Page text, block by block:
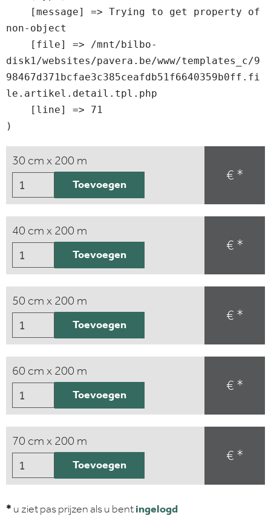
non-object
disk1/websites/pavera.be/www/templates_c/9
98467d371bcfae3c385ceafdb51f6640359b0ff.fi
le.artikel.detail.tpl.php
30 cm x 200 m
€ *
Toevoegen
40 cm x 200 m
€ *
Toevoegen
50 cm x 200 m
€ *
Toevoegen
60 cm x 200 m
€ *
Toevoegen
70 cm x 200 m
€ *
Toevoegen
* u ziet pas prijzen als u bentingelogd